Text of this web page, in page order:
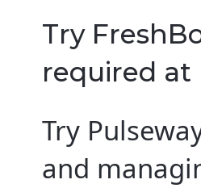
Try
required at
Try
and